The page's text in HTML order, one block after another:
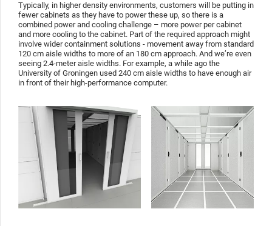
Typically, in higher density environments, customers will be putting in
fewer cabinets as they have to power these up, so there is a
combined power and cooling challenge – more power per cabinet
and more cooling to the cabinet. Part of the required approach might
involve wider containment solutions - movement away from standard
120 cm aisle widths to more of an 180 cm approach. And we’re even
seeing 2.4-meter aisle widths. For example, a while ago the
University of Groningen used 240 cm aisle widths to have enough air
in front of their high-performance computer.